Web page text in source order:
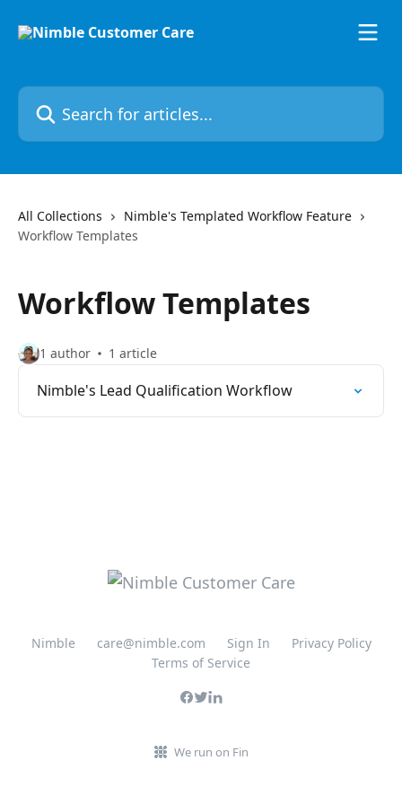
Search for articles...
All Collections
Nimble's Templated Workflow Feature
Workflow Templates
Workflow Templates
1 author 1 article
Nimble's Lead Qualification Workflow
Nimble care@nimble.com Sign In
Privacy Policy
Terms of Service
We run on Fin